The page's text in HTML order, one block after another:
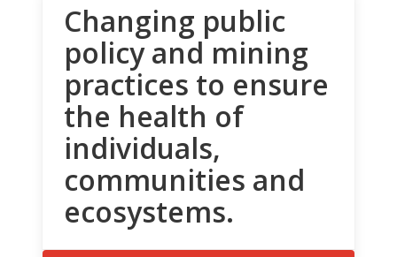
Changing public
policy and mining
practices to ensure
the health of
individuals,
communities and
ecosystems.